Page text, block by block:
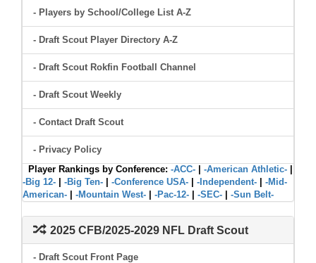
- Players by School/College List A-Z
- Draft Scout Player Directory A-Z
- Draft Scout Rokfin Football Channel
- Draft Scout Weekly
- Contact Draft Scout
- Privacy Policy
Player Rankings by Conference: -ACC- -American Athletic-
-Big 12-
-Big Ten- -Conference USA- -Independent-
-Mid-
American-
-Mountain West- -Pac-12- -SEC- -Sun Belt-
2025 CFB/2025-2029 NFL Draft Scout
- Draft Scout Front Page